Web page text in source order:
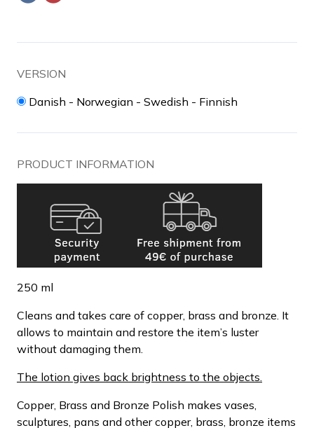
VERSION
Danish - Norwegian - Swedish - Finnish
PRODUCT INFORMATION
250 ml
Cleans and takes care of copper, brass and bronze. It
allows to maintain and restore the item’s luster
without damaging them.
The lotion gives back brightness to the objects.
Copper, Brass and Bronze Polish makes vases,
sculptures, pans and other copper, brass, bronze items